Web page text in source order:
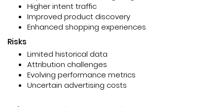
Higher intent traffic
Improved product discovery
Enhanced shopping experiences
Risks
Limited historical data
Attribution challenges
Evolving performance metrics
Uncertain advertising costs